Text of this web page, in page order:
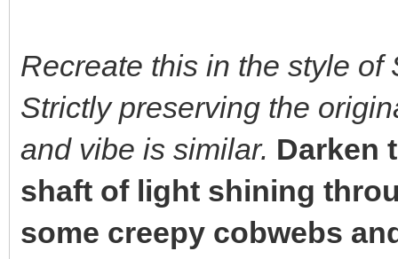
Recreate this in the style
Strictly preserving the
and vibe is similar. Darken
shaft of light shining
some creepy cobwebs